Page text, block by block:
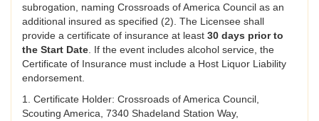
subrogation, naming Crossroads of America Council as an
additional insured as specified (2). The Licensee shall
provide a certificate of insurance at least 30 days prior to
the Start Date . If the event includes alcohol service, the
Certificate of Insurance must include a Host Liquor Liability
endorsement.
1. Certificate Holder: Crossroads of America Council,
Scouting America, 7340 Shadeland Station Way,